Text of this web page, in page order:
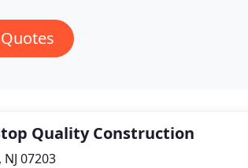
Quality Construction
NJ 07203